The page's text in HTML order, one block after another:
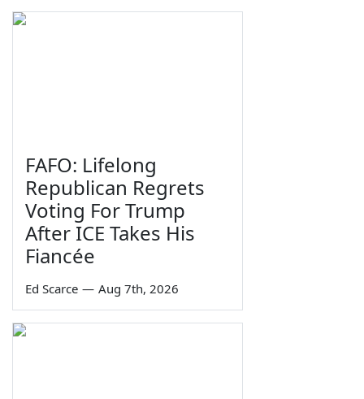
FAFO: Lifelong
Republican Regrets
Voting For Trump
After ICE Takes His
Fiancée
Ed Scarce — Aug 7th, 2026